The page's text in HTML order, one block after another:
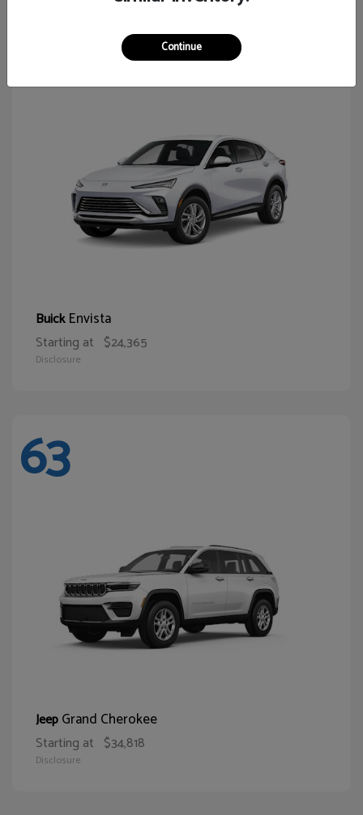
BuickEnvista
Starting at $24,365
Disclosure
63
JeepGrand Cherokee
Starting at $34,818
Disclosure
Continue